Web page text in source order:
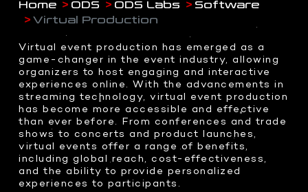
LED Sphere
Transparent OLED
Interactive 3D AI Avatar
Teleprompter
360 Video Booth
Racing Simulator
Transparent Sliding OLED
ODS Glass
InvisiKiosk 30
INTERACTIVE EXPERIENCES
Digital content
Docudrama
Event Coverage
PHOTOGRAPHY
Event Coverage
Product Shots
Creative Food Shots
Interior Shots
Wedding Photography
CORPORATE BRAND IDENTY
WEB DESIGN
3D DESIGNS
Event & Exhibitions
Product Design
3D Assets
2D GRAPHICS
Logo Design
- HOME
ENTERPRISE IOT
COMMAND CENTERS
KINETIC AUTOMATION
INTERACTIVE SOLUTIONS
ABOUT US
CONTACT US
WHO WE ARE
WHAT WE DO
BRAND ANATOMY
WHY CHOOSE US
SOCIAL MEDIA
Home ODS ODS Labs
Software
Virtual Production
Virtual event production has emerged as a
game-changer in the event industry, allowing
organizers to host engaging and interactive
experiences online. With the advancements in
streaming technology, virtual event production
has become more accessible and effective
than ever before. From conferences and trade
shows to concerts and product launches,
virtual events offer a range of benefits,
including global reach, cost-effectiveness,
and the ability to provide personalized
experiences to participants.